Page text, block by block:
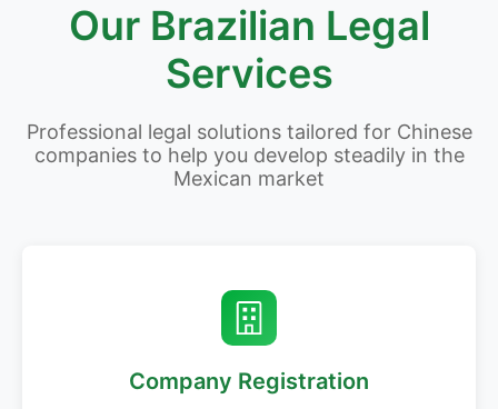
Our Brazilian Legal
Services
Professional legal solutions tailored for Chinese
companies to help you develop steadily in the
Mexican market
Company Registration